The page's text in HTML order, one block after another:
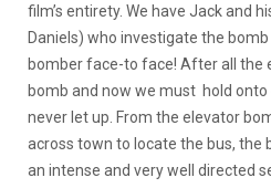
film’s entirety. We have Jack and
Daniels) who investigate the
bomber face-to face! After all the
bomb and now we must hold
never let up. From the elevator
across town to locate the bus, the
an intense and very well directed